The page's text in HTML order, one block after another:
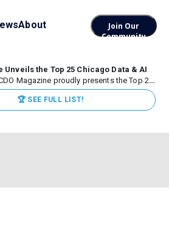
About
Join Our
Community
Unveils the Top 25 Chicago Data & AI
Magazine proudly presents the Top 25
AI Leaders 2026, recognizing the
high-impact data, analytics, and AI
some of the world’s most influential...
🏆 SEE FULL LIST!